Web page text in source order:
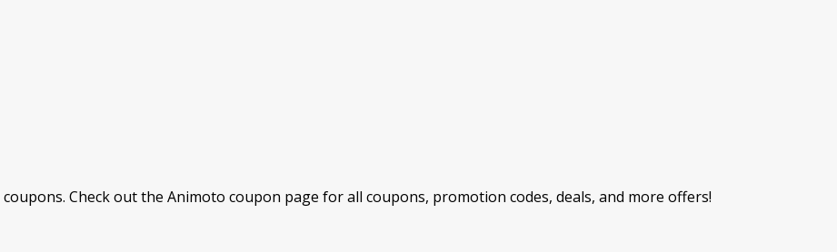
Check out the Animoto coupon page for all coupons, promotion codes, deals, and more offers!